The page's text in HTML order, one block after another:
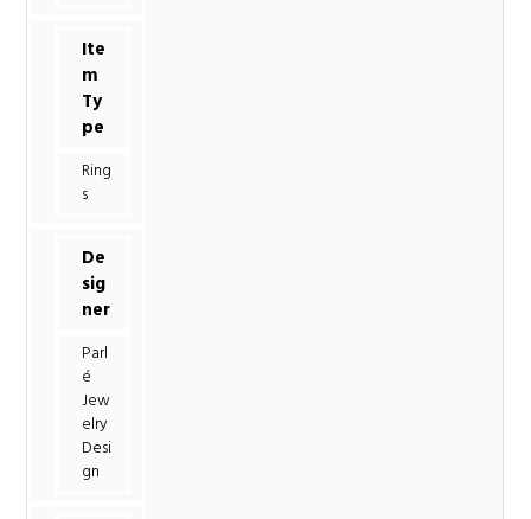
Ite
m
Ty
pe
Ring
s
De
sig
ner
Parl
é
Jew
elry
Desi
gn